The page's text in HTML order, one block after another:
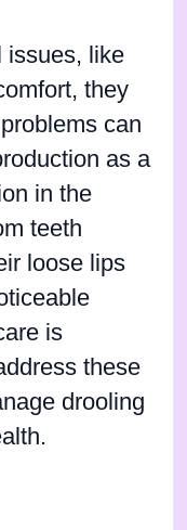
issues, like
they
can
as a
in the
teeth
loose lips
is
these
drooling